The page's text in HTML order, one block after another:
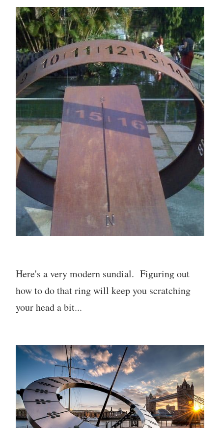
Here's a very modern sundial. Figuring out
how to do that ring will keep you scratching
your head a bit...